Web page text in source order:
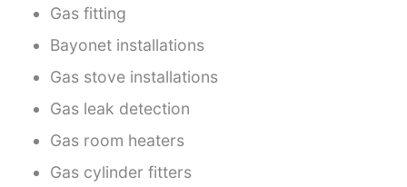
Gas fitting
Bayonet installations
Gas stove installations
Gas leak detection
Gas room heaters
Gas cylinder fitters